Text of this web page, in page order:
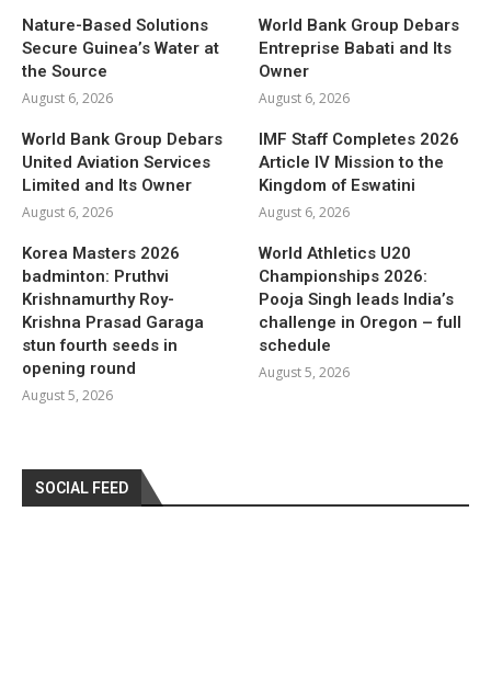
Nature-Based Solutions
Secure Guinea’s Water at
the Source
August 6, 2026
World Bank Group Debars
Entreprise Babati and Its
Owner
August 6, 2026
World Bank Group Debars
United Aviation Services
Limited and Its Owner
August 6, 2026
IMF Staff Completes 2026
Article IV Mission to the
Kingdom of Eswatini
August 6, 2026
Korea Masters 2026
badminton: Pruthvi
Krishnamurthy Roy-
Krishna Prasad Garaga
stun fourth seeds in
opening round
August 5, 2026
World Athletics U20
Championships 2026:
Pooja Singh leads India’s
challenge in Oregon – full
schedule
August 5, 2026
SOCIAL FEED